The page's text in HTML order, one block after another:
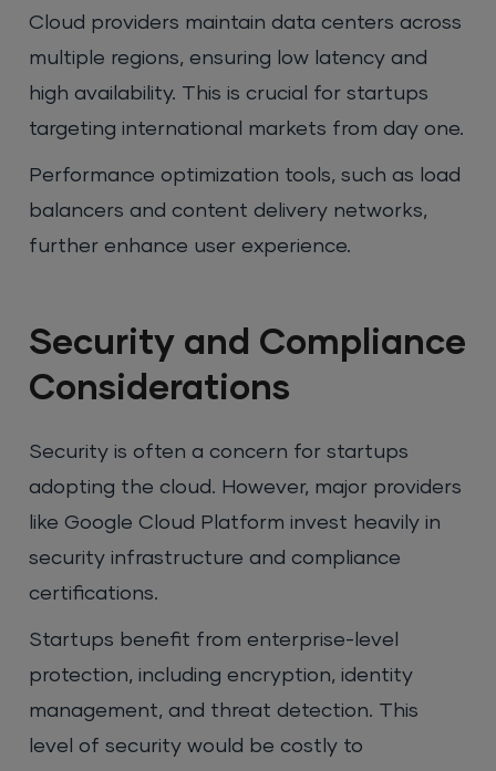
Cloud providers maintain data centers across
multiple regions, ensuring low latency and
high availability. This is crucial for startups
targeting international markets from day one.
Performance optimization tools, such as load
balancers and content delivery networks,
further enhance user experience.
Security and Compliance
Considerations
Security is often a concern for startups
adopting the cloud. However, major providers
like Google Cloud Platform invest heavily in
security infrastructure and compliance
certifications.
Startups benefit from enterprise-level
protection, including encryption, identity
management, and threat detection. This
level of security would be costly to